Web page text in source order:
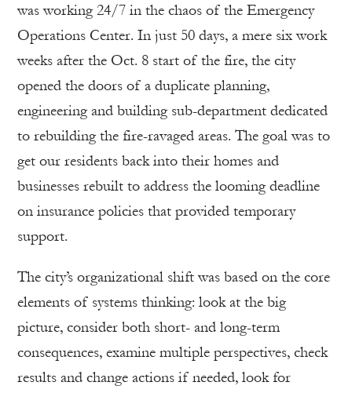
was working 24/7 in the chaos of the Emergency
Operations Center. In just 50 days, a mere six work
weeks after the Oct. 8 start of the fire, the city
opened the doors of a duplicate planning,
engineering and building sub-department dedicated
to rebuilding the fire-ravaged areas. The goal was to
get our residents back into their homes and
businesses rebuilt to address the looming deadline
on insurance policies that provided temporary
support.
The city’s organizational shift was based on the core
elements of systems thinking: look at the big
picture, consider both short- and long-term
consequences, examine multiple perspectives, check
results and change actions if needed, look for